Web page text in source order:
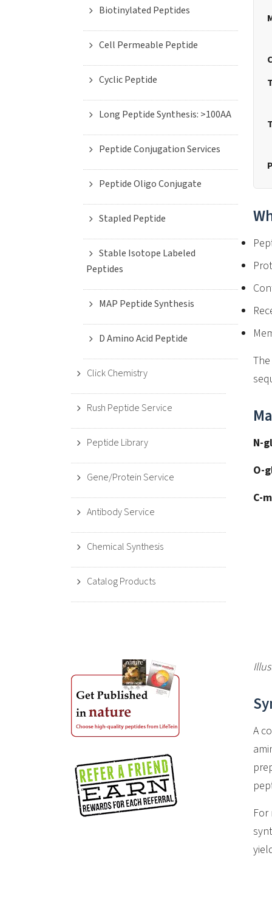
Biotinylated Peptides
Cell Permeable Peptide
Cyclic Peptide
Long Peptide Synthesis: >100AA
Peptide Conjugation Services
Peptide Oligo Conjugate
Stapled Peptide
Stable Isotope Labeled
Peptides
MAP Peptide Synthesis
D Amino Acid Peptide
Click Chemistry
Rush Peptide Service
Peptide Library
Gene/Protein Service
Antibody Service
Chemical Synthesis
Catalog Products
N-
O-
C-
A